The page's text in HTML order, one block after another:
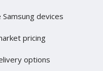
devices
pricing
options